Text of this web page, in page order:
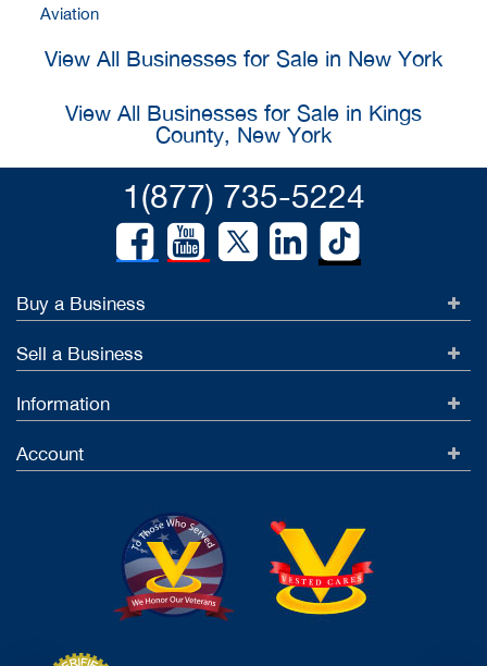
Aviation
View All Businesses for Sale in New York
View All Businesses for Sale in Kings
County, New York
1(877) 735-5224
Buy a Business
Sell a Business
Information
Account